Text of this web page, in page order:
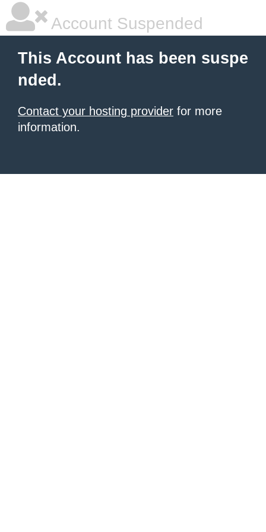
Account Suspended
This Account has been suspe
nded.
Contact your hosting provider for more
information.